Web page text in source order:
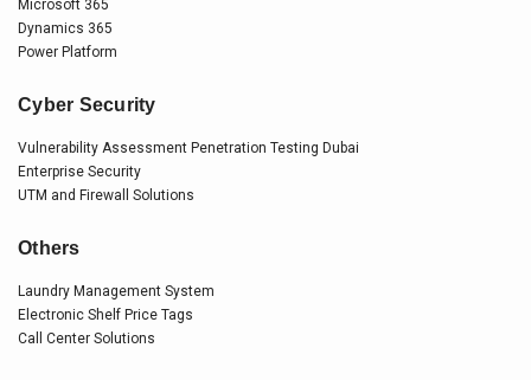
Microsoft 365
Dynamics 365
Power Platform
Cyber Security
Vulnerability Assessment Penetration Testing Dubai
Enterprise Security
UTM and Firewall Solutions
Others
Laundry Management System
Electronic Shelf Price Tags
Call Center Solutions